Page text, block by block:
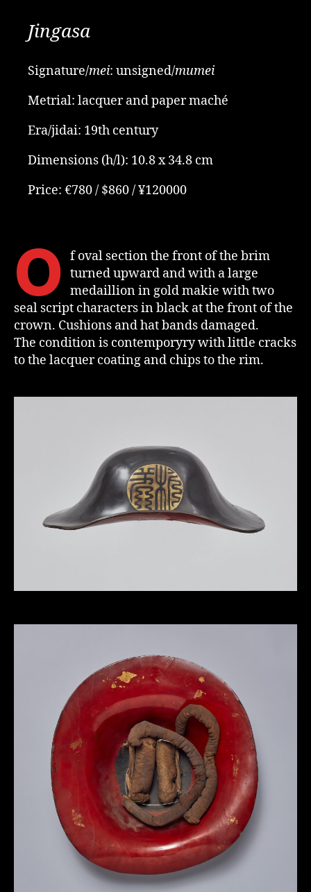
Jingasa
Signature/mei: unsigned/mumei
Metrial: lacquer and paper maché
Era/jidai: 19th century
Dimensions (h/l): 10.8 x 34.8 cm
Price: €780 / $860 / ¥120000
O f oval section the front of the brim
turned upward and with a large
medaillion in gold makie with two
seal script characters in black at the front of the
crown. Cushions and hat bands damaged.
The condition is contemporyry with little cracks
to the lacquer coating and chips to the rim.